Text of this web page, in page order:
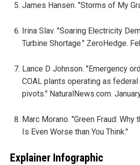
James Hansen. "Storms of My
Irina Slav. "Soaring Electricity
Turbine Shortage." ZeroHedge.
Lance D Johnson. "Emergency
COAL plants operating as
pivots." NaturalNews.com.
Marc Morano. "Green Fraud: Why
Is Even Worse than You Think."
Explainer Infographic